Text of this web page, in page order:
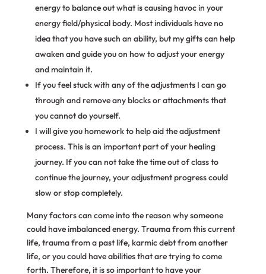
energy to balance out what is causing havoc in your
energy field/physical body. Most individuals have no
idea that you have such an ability, but my gifts can help
awaken and guide you on how to adjust your energy
and maintain it.
If you feel stuck with any of the adjustments I can go
through and remove any blocks or attachments that
you cannot do yourself.
I will give you homework to help aid the adjustment
process. This is an important part of your healing
journey. If you can not take the time out of class to
continue the journey, your adjustment progress could
slow or stop completely.
Many factors can come into the reason why someone
could have imbalanced energy. Trauma from this current
life, trauma from a past life, karmic debt from another
life, or you could have abilities that are trying to come
forth. Therefore, it is so important to have your